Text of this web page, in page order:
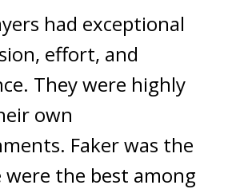
had exceptional
effort, and
They were highly
own
Faker was the
were the best among